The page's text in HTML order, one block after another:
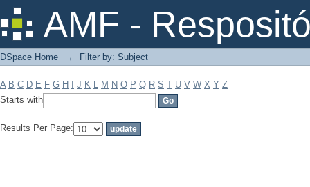
AMF -
Filter by: Subject
DSpace Home → Filter by: Subject
A B C D E F G H J K L M N O P Q R S T U V W X Y Z
Starts with
Results Per Page: